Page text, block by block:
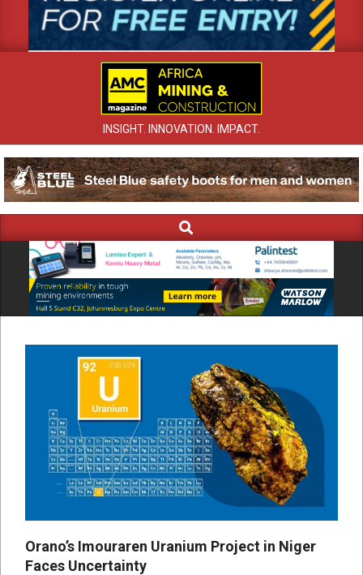
INSIGHT. INNOVATION. IMPACT.
Navigation
Search
Orano’s Imouraren Uranium Project in Niger
Faces Uncertainty